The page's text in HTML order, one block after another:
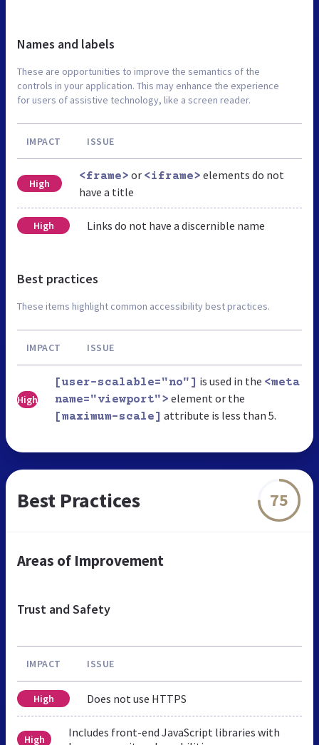
Names and labels
These are opportunities to improve the semantics of the
controls in your application. This may enhance the experience
for users of assistive technology, like a screen reader.
IMPACT ISSUE
High
<frame> or <iframe> elements do not
have a title
High Links do not have a discernible name
Best practices
These items highlight common accessibility best practices.
IMPACT ISSUE
High
[user-scalable="no"] is used in the <meta
name="viewport"> element or the
[maximum-scale] attribute is less than 5.
Best Practices 75
Areas of Improvement
Trust and Safety
IMPACT ISSUE
High Does not use HTTPS
High
Includes front-end JavaScript libraries with